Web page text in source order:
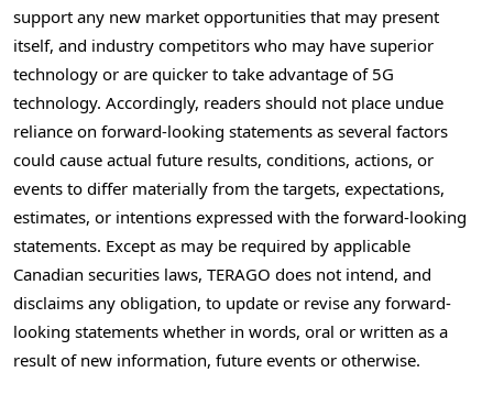
support any new market opportunities that may present
itself, and industry competitors who may have superior
technology or are quicker to take advantage of 5G
technology. Accordingly, readers should not place undue
reliance on forward-looking statements as several factors
could cause actual future results, conditions, actions, or
events to differ materially from the targets, expectations,
estimates, or intentions expressed with the forward-looking
statements. Except as may be required by applicable
Canadian securities laws, TERAGO does not intend, and
disclaims any obligation, to update or revise any forward-
looking statements whether in words, oral or written as a
result of new information, future events or otherwise.